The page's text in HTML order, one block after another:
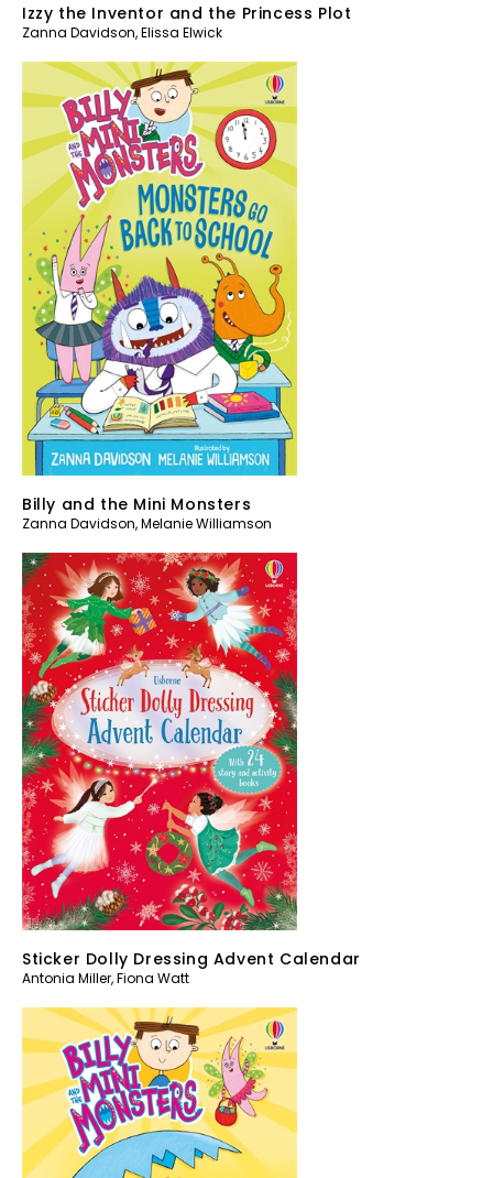
Izzy the Inventor and the Princess Plot
Zanna Davidson,Elissa Elwick
Billy and the Mini Monsters
Zanna Davidson,Melanie Williamson
Sticker Dolly Dressing Advent Calendar
Antonia Miller,Fiona Watt